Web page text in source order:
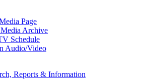
Page
Archive
Schedule
Audio/Video
Reports & Information